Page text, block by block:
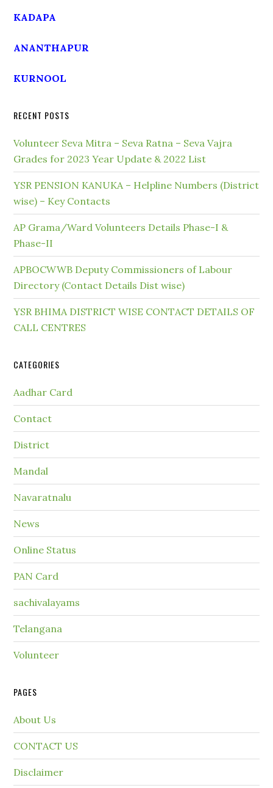
KADAPA
ANANTHAPUR
KURNOOL
RECENT POSTS
Volunteer Seva Mitra – Seva Ratna – Seva Vajra
Grades for 2023 Year Update & 2022 List
YSR PENSION KANUKA – Helpline Numbers (District
wise) – Key Contacts
AP Grama/Ward Volunteers Details Phase-I &
Phase-II
APBOCWWB Deputy Commissioners of Labour
Directory (Contact Details Dist wise)
YSR BHIMA DISTRICT WISE CONTACT DETAILS OF
CALL CENTRES
CATEGORIES
Aadhar Card
Contact
District
Mandal
Navaratnalu
News
Online Status
PAN Card
sachivalayams
Telangana
Volunteer
PAGES
About Us
CONTACT US
Disclaimer